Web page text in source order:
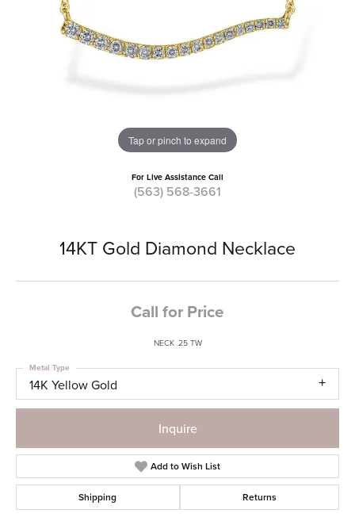
Tap or pinch to expand
For Live Assistance Call
(563) 568-3661
14KT Gold Diamond Necklace
Call for Price
NECK .25 TW
14K Yellow Gold
Metal Type
Inquire
Add to Wish List
Shipping Returns